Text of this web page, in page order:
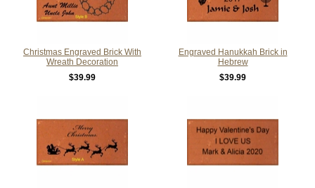
Christmas Engraved Brick With
Wreath Decoration
$39.99
Engraved Hanukkah Brick in
Hebrew
$39.99